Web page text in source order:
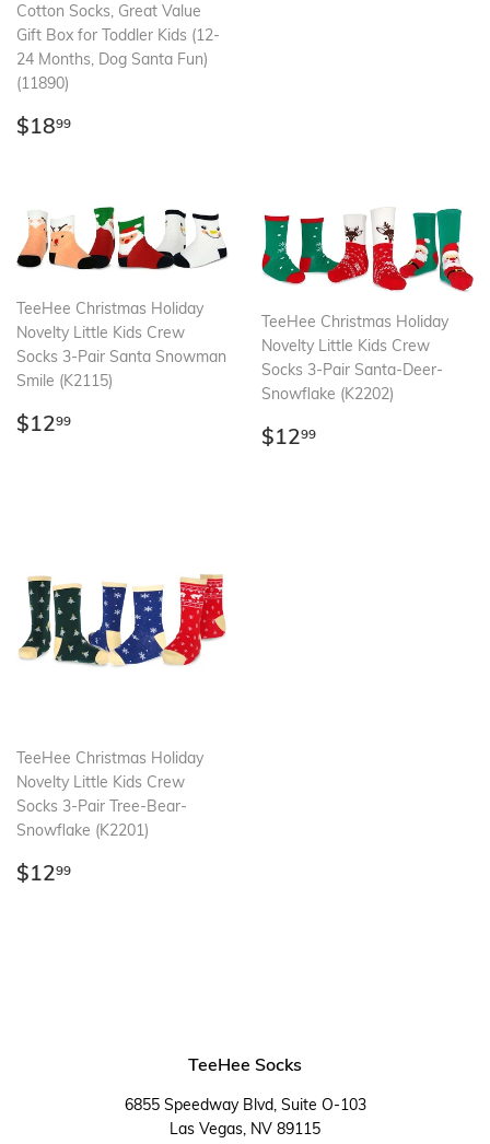
Cotton Socks, Great Value
Gift Box for Toddler Kids (12-
24 Months, Dog Santa Fun)
(11890)
Regular
$1899
TeeHee Christmas Holiday
Novelty Little Kids Crew
Socks 3-Pair Santa Snowman
Smile (K2115)
Regular
$1299
TeeHee Christmas Holiday
Novelty Little Kids Crew
Socks 3-Pair Santa-Deer-
Snowflake (K2202)
Regular
$1299
TeeHee Christmas Holiday
Novelty Little Kids Crew
Socks 3-Pair Tree-Bear-
Snowflake (K2201)
Regular
$1299
TeeHee Socks
6855 Speedway Blvd, Suite O-103
Las Vegas, NV 89115